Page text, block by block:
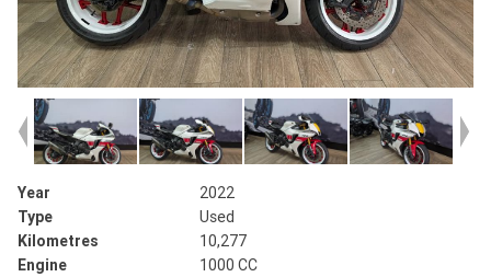
Year
2022
Type
Used
Kilometres
10,277
Engine
1000 CC